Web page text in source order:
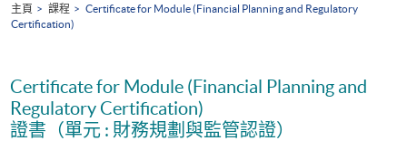
主頁 課程
Certificate for Module (Financial Planning and Regulatory
Certification)
Certificate for Module (Financial Planning and
Regulatory Certification)
證書（單元 : 財務規劃與監管認證）